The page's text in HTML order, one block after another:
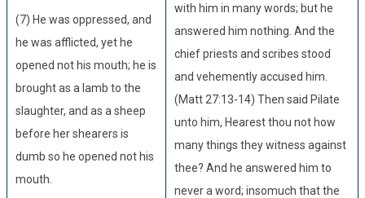
(7) He was oppressed, and
he was afflicted, yet he
opened not his mouth; he is
brought as a lamb to the
slaughter, and as a sheep
before her shearers is
dumb so he opened not his
mouth.
with him in many words; but he
answered him nothing. And the
chief priests and scribes stood
and vehemently accused him.
(Matt 27:13-14) Then said Pilate
unto him, Hearest thou not how
many things they witness against
thee? And he answered him to
never a word; insomuch that the